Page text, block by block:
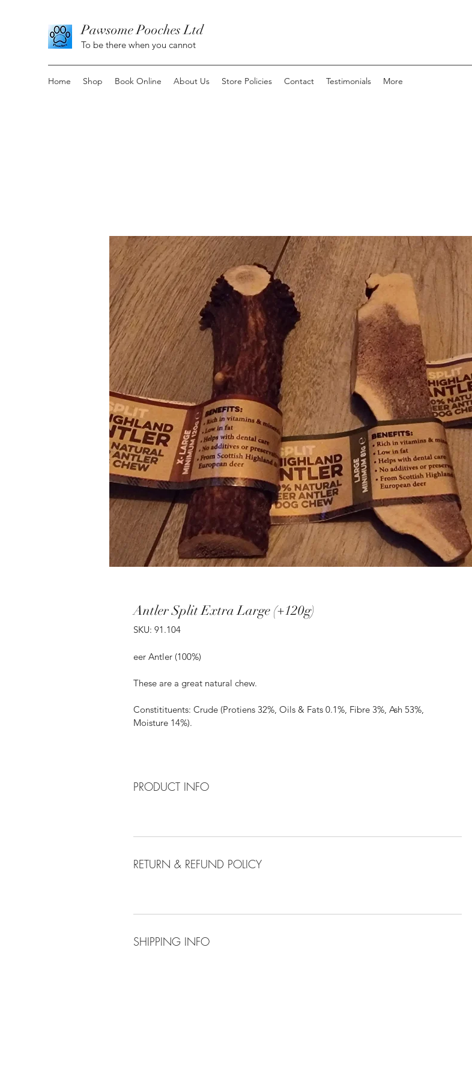
Pawsome Pooches Ltd
To be there when you cannot
Home Shop Book Online About Us Store Policies Contact Testimonials More
Antler Split Extra Large (+120g)
SKU: 91.104
eer Antler (100%)
These are a great natural chew.
Constitituents: Crude (Protiens 32%, Oils & Fats 0.1%, Fibre 3%, Ash 53%,
Moisture 14%).
PRODUCT INFO
RETURN & REFUND POLICY
SHIPPING INFO